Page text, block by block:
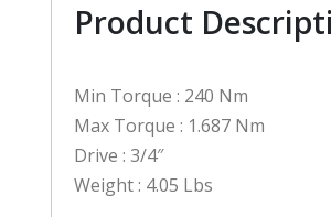
Product
Min Torque : 240 Nm
Max Torque : 1.687 Nm
Drive : 3/4″
Weight : 4.05 Lbs